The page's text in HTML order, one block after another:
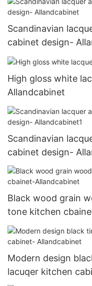
Scandinavian
cabinet design-
High gloss white
Allandcabinet
Scandinavian
cabinet design-
Black wood grain
tone kitchen
Modern design
lacuqer kitchen